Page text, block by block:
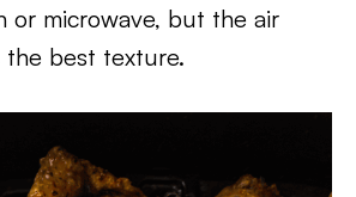
or microwave, but the air
the best texture.